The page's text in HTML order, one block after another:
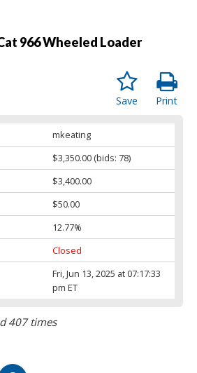
966 Wheeled Loader
Print
Save
mkeating
$3,350.00 (bids: 78)
$3,400.00
$50.00
12.77%
Closed
Fri, Jun 13, 2025 at 07:17:33
pm ET
407 times